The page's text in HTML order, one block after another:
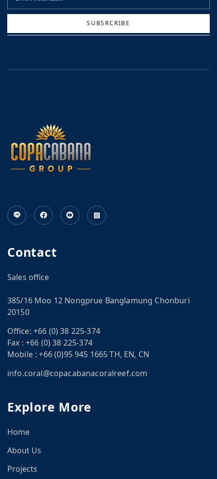
SUBSRCRIBE
Contact
Sales office
385/16 Moo 12 Nongprue Banglamung Chonburi
20150
Office: +66 (0) 38 225-374
Fax : +66 (0) 38 225-374
Mobile :+66 (0)95 945 1665 TH, EN, CN
info.coral@copacabanacoralreef.com
Explore More
Home
About Us
Projects